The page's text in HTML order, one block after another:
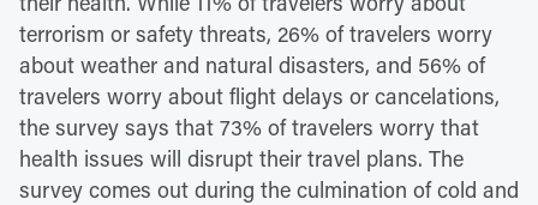
terrorism or safety threats, 26% of travelers worry
about weather and natural disasters, and 56% of
travelers worry about flight delays or cancelations,
the survey says that 73% of travelers worry that
health issues will disrupt their travel plans. The
survey comes out during the culmination of cold and